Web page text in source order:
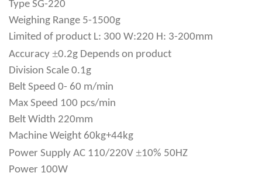
Type SG-220
Weighing Range 5-1500g
Limited of product L: 300 W:220 H: 3-200mm
Accuracy ±0.2g Depends on product
Division Scale 0.1g
Belt Speed 0- 60 m/min
Max Speed 100 pcs/min
Belt Width 220mm
Machine Weight 60kg+44kg
Power Supply AC 110/220V ±10% 50HZ
Power 100W